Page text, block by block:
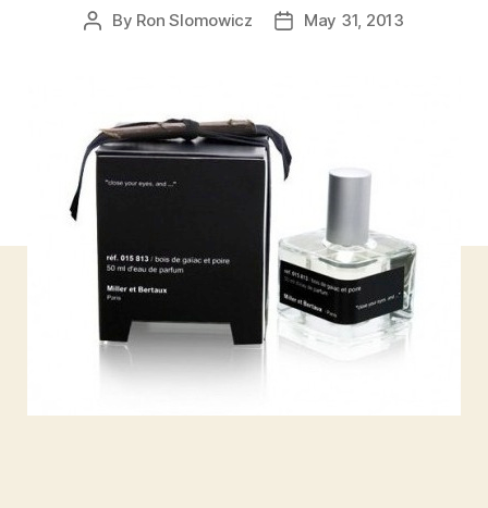
Post
By Ron Slomowicz
PostMay 31, 2013